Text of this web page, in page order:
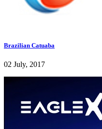
Brazilian Catuaba
02 July, 2017